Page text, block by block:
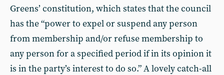
Greens’ constitution, which states that the council
has the “power to expel or suspend any person
from membership and/or refuse membership to
any person for a specified period if in its opinion it
is in the party’s interest to do so.” A lovely catch-all